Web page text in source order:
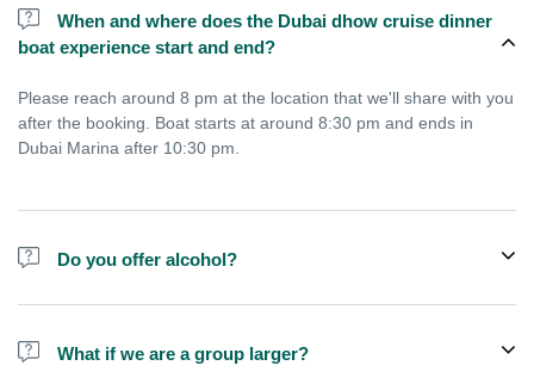
When and where does the Dubai dhow cruise dinner
boat experience start and end?
Please reach around 8 pm at the location that we'll share with you
after the booking. Boat starts at around 8:30 pm and ends in
Dubai Marina after 10:30 pm.
Do you offer alcohol?
Alcohol is not included in the price.
What if we are a group larger?